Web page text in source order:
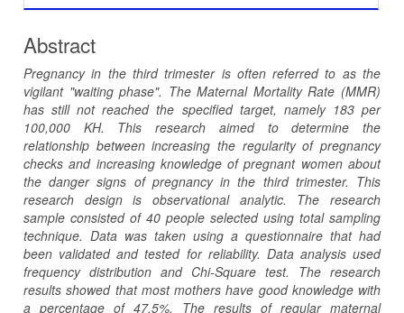
Abstract
Pregnancy in the third trimester is often referred to as the
vigilant "waiting phase". The Maternal Mortality Rate (MMR)
has still not reached the specified target, namely 183 per
100,000 KH. This research aimed to determine the
relationship between increasing the regularity of pregnancy
checks and increasing knowledge of pregnant women about
the danger signs of pregnancy in the third trimester. This
research design is observational analytic. The research
sample consisted of 40 people selected using total sampling
technique. Data was taken using a questionnaire that had
been validated and tested for reliability. Data analysis used
frequency distribution and Chi-Square test. The research
results showed that most mothers have good knowledge with
a percentage of 47.5%. The results of regular maternal